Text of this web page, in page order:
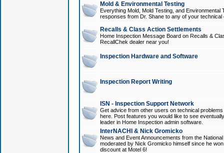
Mold & Environmental Testing
Everything Mold, Mold Testing, and
responses from Dr. Shane to any of your technical
Recalls & Class Action Settlements
Home Inspection Message Board on Recalls &
RecallChek dealer near you!
Inspection Hardware and Software
Inspection Report Writing
ISN - Inspection Support Network
Get advice from other users on technical
here. Post features you would like to see
leader in Home Inspection admin software.
InterNACHI & Nick Gromicko
News and Event Announcements from the
moderated by Nick Gromicko himself since he
discount at Motel 6!